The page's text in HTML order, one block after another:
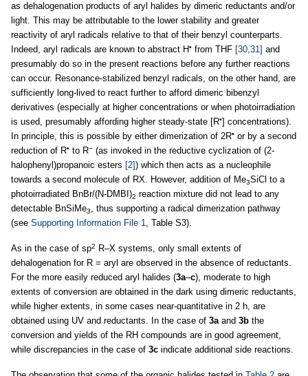
as dehalogenation products of aryl halides by dimeric reductants and/or
light. This may be attributable to the lower stability and greater
reactivity of aryl radicals relative to that of their benzyl counterparts.
Indeed, aryl radicals are known to abstract H• from THF [30,31] and
presumably do so in the present reactions before any further reactions
can occur. Resonance-stabilized benzyl radicals, on the other hand, are
sufficiently long-lived to react further to afford dimeric bibenzyl
derivatives (especially at higher concentrations or when photoirradiation
is used, presumably affording higher steady-state [R•] concentrations).
In principle, this is possible by either dimerization of 2R• or by a second
reduction of R• to R− (as invoked in the reductive cyclization of (2-
halophenyl)propanoic esters [2]) which then acts as a nucleophile
towards a second molecule of RX. However, addition of Me3SiCl to a
photoirradiated BnBr/(N-DMBI)2 reaction mixture did not lead to any
detectable BnSiMe3, thus supporting a radical dimerization pathway
(see Supporting Information File 1, Table S3).
As in the case of sp2
R–X systems, only small extents of
dehalogenation for R = aryl are observed in the absence of reductants.
For the more easily reduced aryl halides (3a–c), moderate to high
extents of conversion are obtained in the dark using dimeric reductants,
while higher extents, in some cases near-quantitative in 2 h, are
obtained using UV and reductants. In the case of 3aand 3b the
conversion and yields of the RH compounds are in good agreement,
while discrepancies in the case of 3c indicate additional side reactions.